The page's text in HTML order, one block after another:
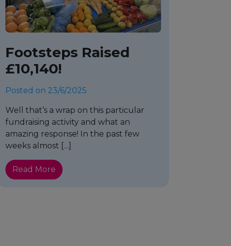
Footsteps Raised
£10,140!
Posted on 23/6/2025
Well that’s a wrap on this particular
fundraising activity and what an
amazing response! In the past few
weeks almost […]
Read More